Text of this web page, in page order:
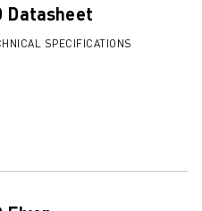
Datasheet
SPECIFICATIONS